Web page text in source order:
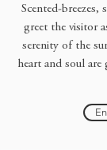
Scented-breezes,
greet the visitor
serenity of the
heart and soul